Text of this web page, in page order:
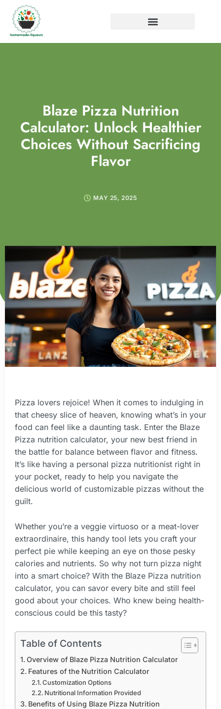
Blaze Pizza Nutrition
Calculator: Unlock Healthier
Choices Without Sacrificing
Flavor
MAY 25, 2025
Pizza lovers rejoice! When it comes to indulging in
that cheesy slice of heaven, knowing what’s in your
food can feel like a daunting task. Enter the Blaze
Pizza nutrition calculator, your new best friend in
the battle for balance between flavor and fitness.
It’s like having a personal pizza nutritionist right in
your pocket, ready to help you navigate the
delicious world of customizable pizzas without the
guilt.
Whether you’re a veggie virtuoso or a meat-lover
extraordinaire, this handy tool lets you craft your
perfect pie while keeping an eye on those pesky
calories and nutrients. So why not turn pizza night
into a smart choice? With the Blaze Pizza nutrition
calculator, you can savor every bite and still feel
good about your choices. Who knew being health-
conscious could be this tasty?
Table of Contents
Overview of Blaze Pizza Nutrition Calculator
Features of the Nutrition Calculator
Customization Options
Nutritional Information Provided
Benefits of Using Blaze Pizza Nutrition